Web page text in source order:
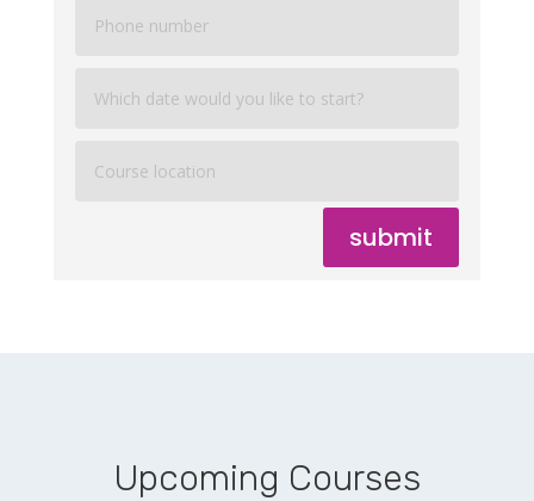
submit
Upcoming Courses